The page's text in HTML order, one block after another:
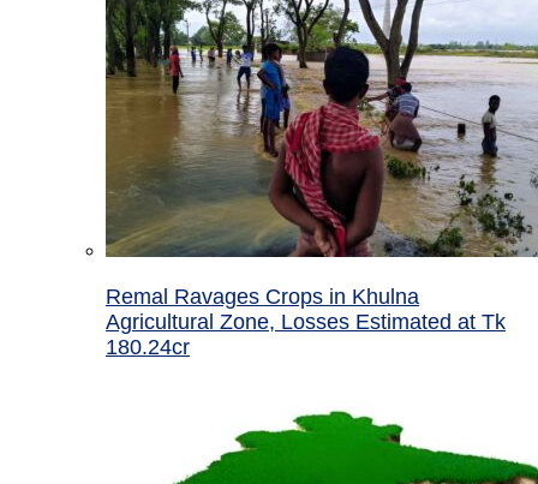
Remal Ravages Crops in Khulna
Agricultural Zone, Losses Estimated at Tk
180.24cr